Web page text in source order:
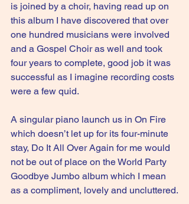
is joined by a choir, having read up on
this album I have discovered that over
one hundred musicians were involved
and a Gospel Choir as well and took
four years to complete, good job it was
successful as I imagine recording costs
were a few quid.
A singular piano launch us in On Fire
which doesn’t let up for its four-minute
stay, Do It All Over Again for me would
not be out of place on the World Party
Goodbye Jumbo album which I mean
as a compliment, lovely and uncluttered.